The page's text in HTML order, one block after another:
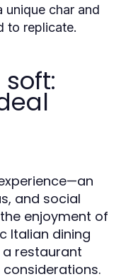
unique char and
to replicate.
and social
enjoyment of
Italian dining
restaurant